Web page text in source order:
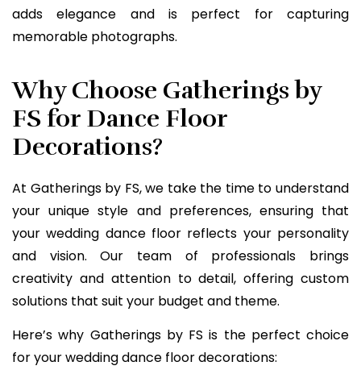
adds elegance and is perfect for capturing
memorable photographs.
Why Choose Gatherings by
FS for Dance Floor
Decorations?
At Gatherings by FS, we take the time to understand
your unique style and preferences, ensuring that
your wedding dance floor reflects your personality
and vision. Our team of professionals brings
creativity and attention to detail, offering custom
solutions that suit your budget and theme.
Here’s why Gatherings by FS is the perfect choice
for your wedding dance floor decorations: